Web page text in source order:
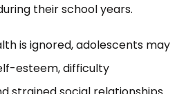
their school years.
is ignored, adolescents may
esteem, difficulty